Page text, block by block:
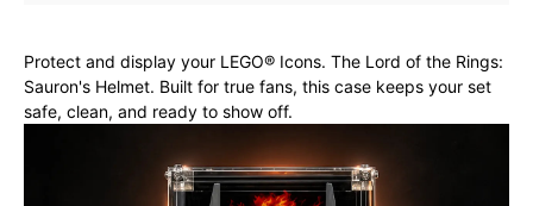
Protect and display your LEGO® Icons. The Lord of the Rings:
Sauron's Helmet. Built for true fans, this case keeps your set
safe, clean, and ready to show off.